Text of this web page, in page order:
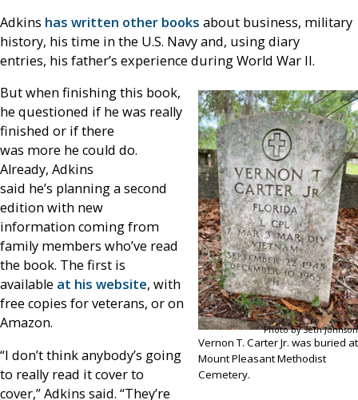
Adkins has written other books about business, military
history, his time in the U.S. Navy and, using diary
entries, his father’s experience during World War II.
Photo by Seth Johnson
Vernon T. Carter Jr. was buried at
Mount Pleasant Methodist
Cemetery.
But when finishing this book,
he questioned if he was really
finished or if there
was more he could do.
Already, Adkins
said he’s planning a second
edition with new
information coming from
family members who’ve read
the book. The first is
available at his website, with
free copies for veterans, or on
Amazon.
“I don’t think anybody’s going
to really read it cover to
cover,” Adkins said. “They’re